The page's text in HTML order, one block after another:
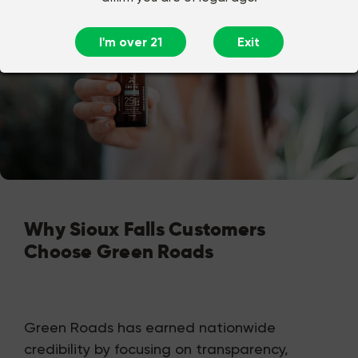
Why Sioux Falls Customers
Choose Green Roads
Green Roads has earned nationwide
credibility by focusing on transparency,
I'm over 21 Exit